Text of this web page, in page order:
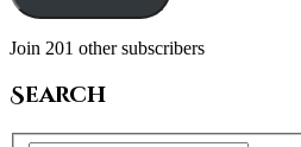
Join 201 other subscribers
Search